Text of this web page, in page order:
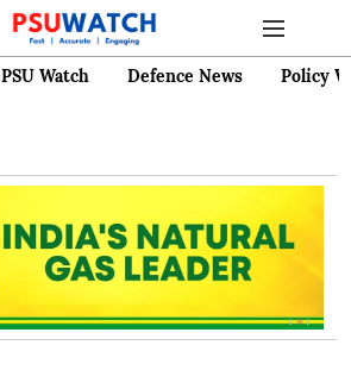
PSU Watch Defence News Policy